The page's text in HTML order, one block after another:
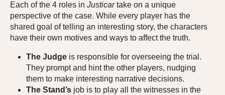
Each of the 4 roles in Justicartake on a unique
perspective of the case. While every player has the
shared goal of telling an interesting story, the characters
have their own motives and ways to affect the truth.
The Judge is responsible for overseeing the trial.
They prompt and hint the other players, nudging
them to make interesting narrative decisions.
The Stand’s job is to play all the witnesses in the